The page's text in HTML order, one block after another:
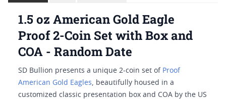
1.5 oz American Gold Eagle
Proof 2-Coin Set with Box and
COA - Random Date
SD Bullion presents a unique 2-coin set of Proof
American Gold Eagles, beautifully housed in a
customized classic presentation box and COA by the US